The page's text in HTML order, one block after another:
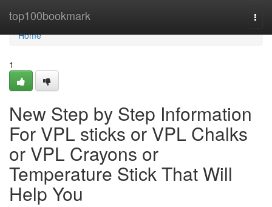
top100bookmark
Home
Home
1
New Step by Step Information
For VPL sticks or VPL Chalks
or VPL Crayons or
Temperature Stick That Will
Help You